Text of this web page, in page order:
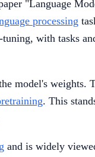
"Language
processing
with tasks
model's weights.
. This
and is widely